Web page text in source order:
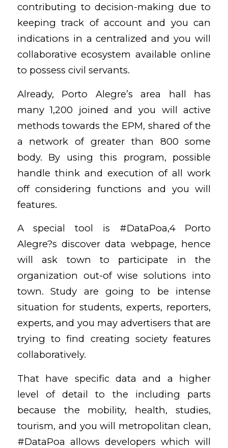
contributing to decision-making due to
keeping track of account and you can
indications in a centralized and you will
collaborative ecosystem available online
to possess civil servants.
Already, Porto Alegre’s area hall has
many 1,200 joined and you will active
methods towards the EPM, shared of the
a network of greater than 800 some
body. By using this program, possible
handle think and execution of all work
off considering functions and you will
features.
A special tool is #DataPoa,4 Porto
Alegre?s discover data webpage, hence
will ask town to participate in the
organization out-of wise solutions into
town. Study are going to be intense
situation for students, experts, reporters,
experts, and you may advertisers that are
trying to find creating society features
collaboratively.
That have specific data and a higher
level of detail to the including parts
because the mobility, health, studies,
tourism, and you will metropolitan clean,
#DataPoa allows developers which will